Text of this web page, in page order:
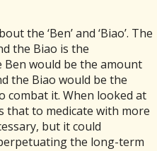
the ‘Ben’ and ‘Biao’. The
the Biao is the
Ben would be the amount
the Biao would be the
combat it. When looked at
that to medicate with more
but it could
the long-term